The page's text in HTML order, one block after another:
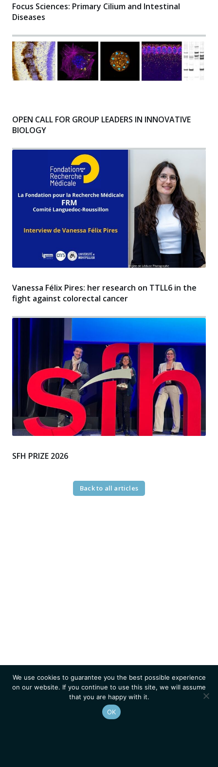
Focus Sciences: Primary Cilium and Intestinal
Diseases
OPEN CALL FOR GROUP LEADERS IN INNOVATIVE
BIOLOGY
Vanessa Félix Pires: her research on TTLL6 in the
fight against colorectal cancer
SFH PRIZE 2026
Back to all articles
We use cookies to guarantee you the best possible experience
on our website. If you continue to use this site, we will assume
that you are happy with it.
OK